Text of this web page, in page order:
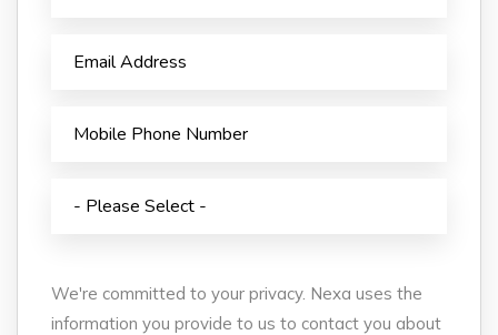
We're committed to your privacy. Nexa uses the
information you provide to us to contact you about